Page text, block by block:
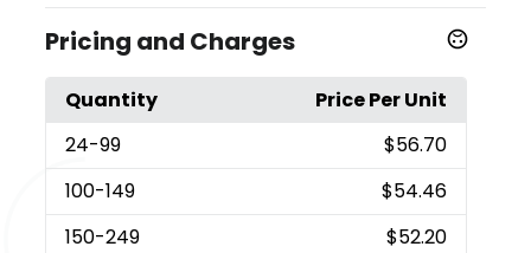
Pricing and Charges
Quantity
Price Per Unit
24-99
$56.70
100-149
$54.46
150-249
$52.20